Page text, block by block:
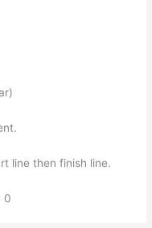
line then finish line.
0